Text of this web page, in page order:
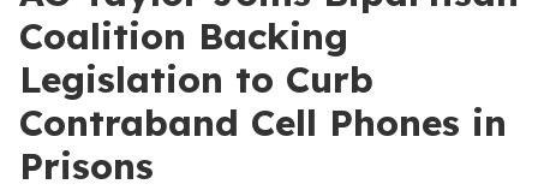
Coalition Backing
Legislation to Curb
Contraband Cell Phones in
Prisons